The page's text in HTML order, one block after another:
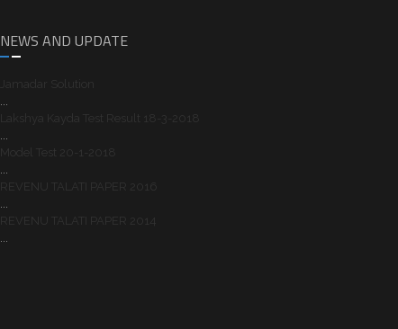
NEWS AND UPDATE
Jamadar Solution
Lakshya Kayda Test Result 18-3-2018
Model Test 20-1-2018
REVENU TALATI PAPER 2016
REVENU TALATI PAPER 2014